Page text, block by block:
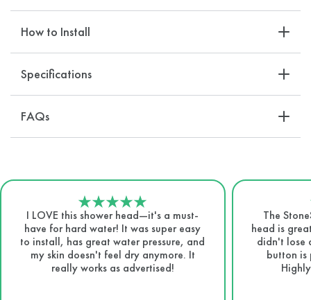
How to Install
Specifications
FAQs
I LOVE this shower head—it's a must-
have for hard water! It was super easy
to install, has great water pressure, and
my skin doesn't feel dry anymore. It
really works as advertised!
The
head is
didn't lose
button is